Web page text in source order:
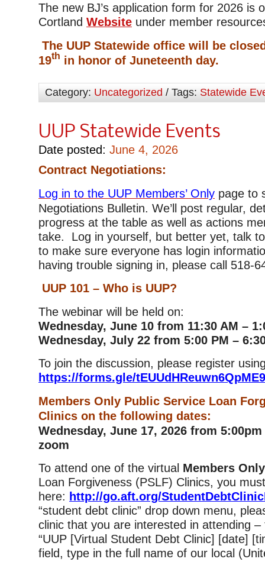
The new BJ’s application form for 2026 is
Cortland Website under member
The UUP Statewide office will be
19th in honor of Juneteenth day.
Category: Uncategorized / Tags: Statewide
UUP Statewide Events
Date posted: June 4, 2026
Contract Negotiations:
Log in to the UUP Members’ Only page to
Negotiations Bulletin. We’ll post regular,
progress at the table as well as actions
take. Log in yourself, but better yet, talk
to make sure everyone has login
having trouble signing in, please call 518-
UUP 101 – Who is UUP?
The webinar will be held on:
Wednesday, June 10 from 11:30 AM –
Wednesday, July 22 from 5:00 PM –
To join the discussion, please register
https://forms.gle/tEUUdHReuwn6QpME9
Members Only Public Service Loan
Clinics on the following dates:
Wednesday, June 17, 2026 from
zoom
To attend one of the virtual Members
Loan Forgiveness (PSLF) Clinics, you
here: http://go.aft.org/
“student debt clinic” drop down menu,
clinic that you are interested in attending –
“UUP [Virtual Student Debt Clinic] [date]
field, type in the full name of our local